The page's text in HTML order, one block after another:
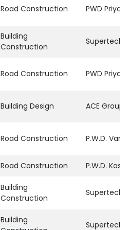
Road Construction PWD Priyag
Building
Construction
Road Construction PWD Priyag
Building Design ACE Group
Road Construction P.W.D.
Road Construction P.W.D.
Building
Construction
Building